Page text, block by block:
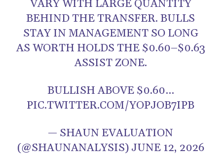
VARY WITH LARGE QUANTITY
BEHIND THE TRANSFER. BULLS
STAY IN MANAGEMENT SO LONG
AS WORTH HOLDS THE $0.60–$0.63
ASSIST ZONE.
BULLISH ABOVE $0.60…
PIC.TWITTER.COM/YOPJOB7IPB
— SHAUN EVALUATION
(@SHAUNANALYSIS) JUNE 12, 2026